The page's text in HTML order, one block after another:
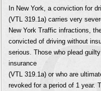
In New York, a conviction for
(VTL 319.1a) carries very
New York Traffic infractions,
convicted of driving without
serious. Those who plead
insurance
(VTL 319.1a) or who are
revoked for a period of 1 year.